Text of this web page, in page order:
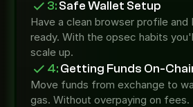
3: Safe Wallet Setup
Have a clean browser profile and
ready. With the opsec habits
scale up.
4: Getting Funds On-
Move funds from exchange to
gas. Without overpaying on fees.